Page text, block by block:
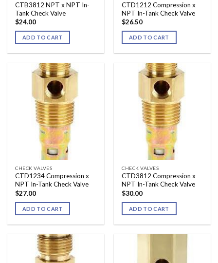
CTB3812 NPT x NPT In-
Tank Check Valve
$24.00
ADD TO CART
CTD1212 Compression x
NPT In-Tank Check Valve
$26.50
ADD TO CART
CHECK VALVES
CTD1234 Compression x
NPT In-Tank Check Valve
$27.00
ADD TO CART
CHECK VALVES
CTD3812 Compression x
NPT In-Tank Check Valve
$30.00
ADD TO CART